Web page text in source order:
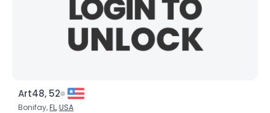
Art48, 52
Bonifay,FL,USA